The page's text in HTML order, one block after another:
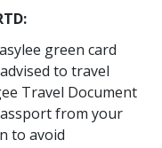
green card
to travel
Travel Document
from your
to avoid